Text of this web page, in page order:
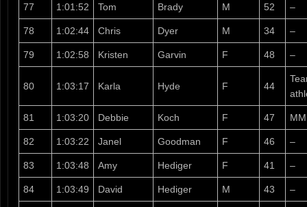
77 1:01:52 Tom Brady M 52 –
78 1:02:44 Chris Dyer M 34 –
79 1:02:58 Kristen Garvin F 48 –
80 1:03:17 Karla Hyde F 44
81 1:03:20 Debbie Koch F 47
82 1:03:22 Janel Goodman F 46 –
83 1:03:48 Amy Hediger F 41 –
84 1:03:49 David Hediger M 43 –